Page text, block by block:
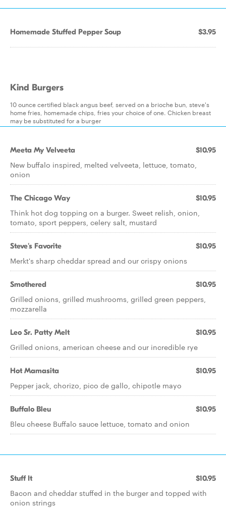
Homemade Stuffed Pepper Soup $3.95
Kind Burgers
10 ounce certified black angus beef, served on a brioche bun, steve's
home fries, homemade chips, fries your choice of one. Chicken breast
may be substituted for a burger
Meeta My Velveeta $10.95
New buffalo inspired, melted velveeta, lettuce, tomato,
onion
The Chicago Way $10.95
Think hot dog topping on a burger. Sweet relish, onion,
tomato, sport peppers, celery salt, mustard
Steve's Favorite $10.95
Merkt's sharp cheddar spread and our crispy onions
Smothered $10.95
Grilled onions, grilled mushrooms, grilled green peppers,
mozzarella
Leo Sr. Patty Melt $10.95
Grilled onions, american cheese and our incredible rye
Hot Mamasita $10.95
Pepper jack, chorizo, pico de gallo, chipotle mayo
Buffalo Bleu $10.95
Bleu cheese Buffalo sauce lettuce, tomato and onion
Stuff It $10.95
Bacon and cheddar stuffed in the burger and topped with
onion strings